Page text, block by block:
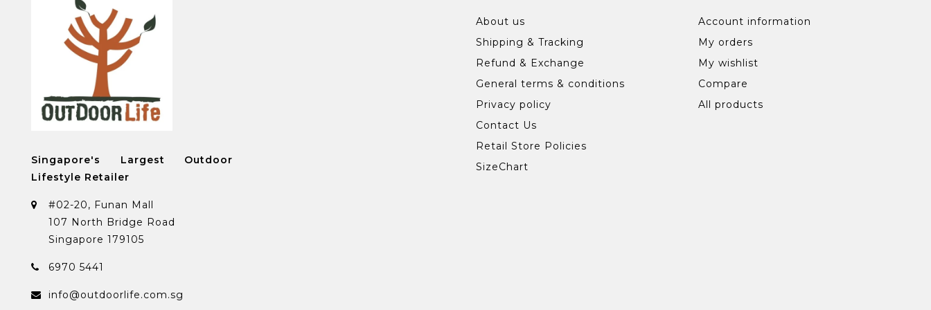
Singapore's Largest Outdoor
Lifestyle Retailer
#02-20, Funan Mall
107 North Bridge Road
Singapore 179105
6970 5441
info@outdoorlife.com.sg
About us
Shipping & Tracking
Refund & Exchange
General terms & conditions
Privacy policy
Contact Us
Retail Store Policies
SizeChart
Account information
My orders
My wishlist
Compare
All products